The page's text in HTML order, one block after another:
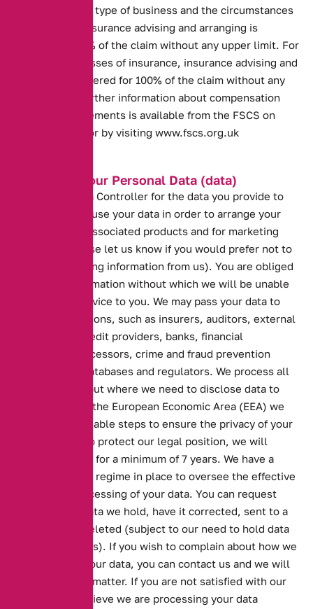
depends on the type of business and the circumstances
of the claim. Insurance advising and arranging is
covered for 90% of the claim without any upper limit. For
compulsory classes of insurance, insurance advising and
arranging is covered for 100% of the claim without any
upper limit. Further information about compensation
scheme arrangements is available from the FSCS on
0800 678 1100 or by visiting www.fscs.org.uk
Protecting your Personal Data (data)
We are the Data Controller for the data you provide to
us. We need to use your data in order to arrange your
insurance and associated products and for marketing
purposes (please let us know if you would prefer not to
receive marketing information from us). You are obliged
to provide information without which we will be unable
to provide a service to you. We may pass your data to
other organisations, such as insurers, auditors, external
consultants, credit providers, banks, financial
transaction processors, crime and fraud prevention
agencies and databases and regulators. We process all
data in the UK but where we need to disclose data to
parties outside the European Economic Area (EEA) we
will take reasonable steps to ensure the privacy of your
data. In order to protect our legal position, we will
retain your data for a minimum of 7 years. We have a
Data Protection regime in place to oversee the effective
and secure processing of your data. You can request
copies of the data we hold, have it corrected, sent to a
third party or deleted (subject to our need to hold data
for legal reasons). If you wish to complain about how we
have handled your data, you can contact us and we will
investigate the matter. If you are not satisfied with our
response or believe we are processing your data